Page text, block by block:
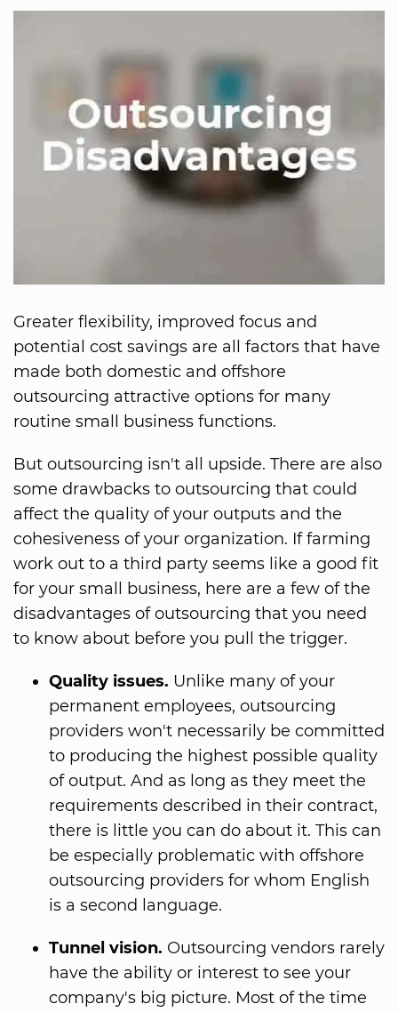
Greater flexibility, improved focus and
potential cost savings are all factors that have
made both domestic and offshore
outsourcing attractive options for many
routine small business functions.
But outsourcing isn't all upside. There are also
some drawbacks to outsourcing that could
affect the quality of your outputs and the
cohesiveness of your organization. If farming
work out to a third party seems like a good fit
for your small business, here are a few of the
disadvantages of outsourcing that you need
to know about before you pull the trigger.
Quality issues. Unlike many of your
permanent employees, outsourcing
providers won't necessarily be committed
to producing the highest possible quality
of output. And as long as they meet the
requirements described in their contract,
there is little you can do about it. This can
be especially problematic with offshore
outsourcing providers for whom English
is a second language.
Tunnel vision. Outsourcing vendors rarely
have the ability or interest to see your
company's big picture. Most of the time